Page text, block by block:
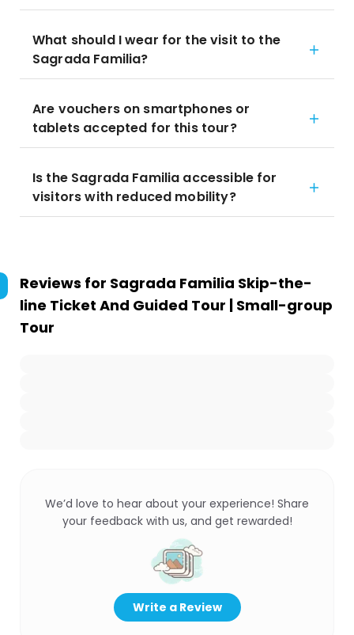
What should I wear for the visit to the
Sagrada Familia?
Are vouchers on smartphones or
tablets accepted for this tour?
Is the Sagrada Familia accessible for
visitors with reduced mobility?
Reviews for Sagrada Familia Skip-the-
line Ticket And Guided Tour | Small-group
Tour
We’d love to hear about your experience! Share
your feedback with us, and get rewarded!
Write a Review